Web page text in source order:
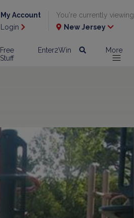
My Account
Login
You're currently viewing
New Jersey
Free
Stuff
Enter2Win More